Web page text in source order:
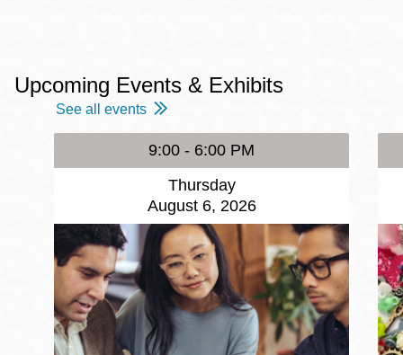
Upcoming Events & Exhibits
See all events
9:00 - 6:00 PM
Thursday
August 6, 2026